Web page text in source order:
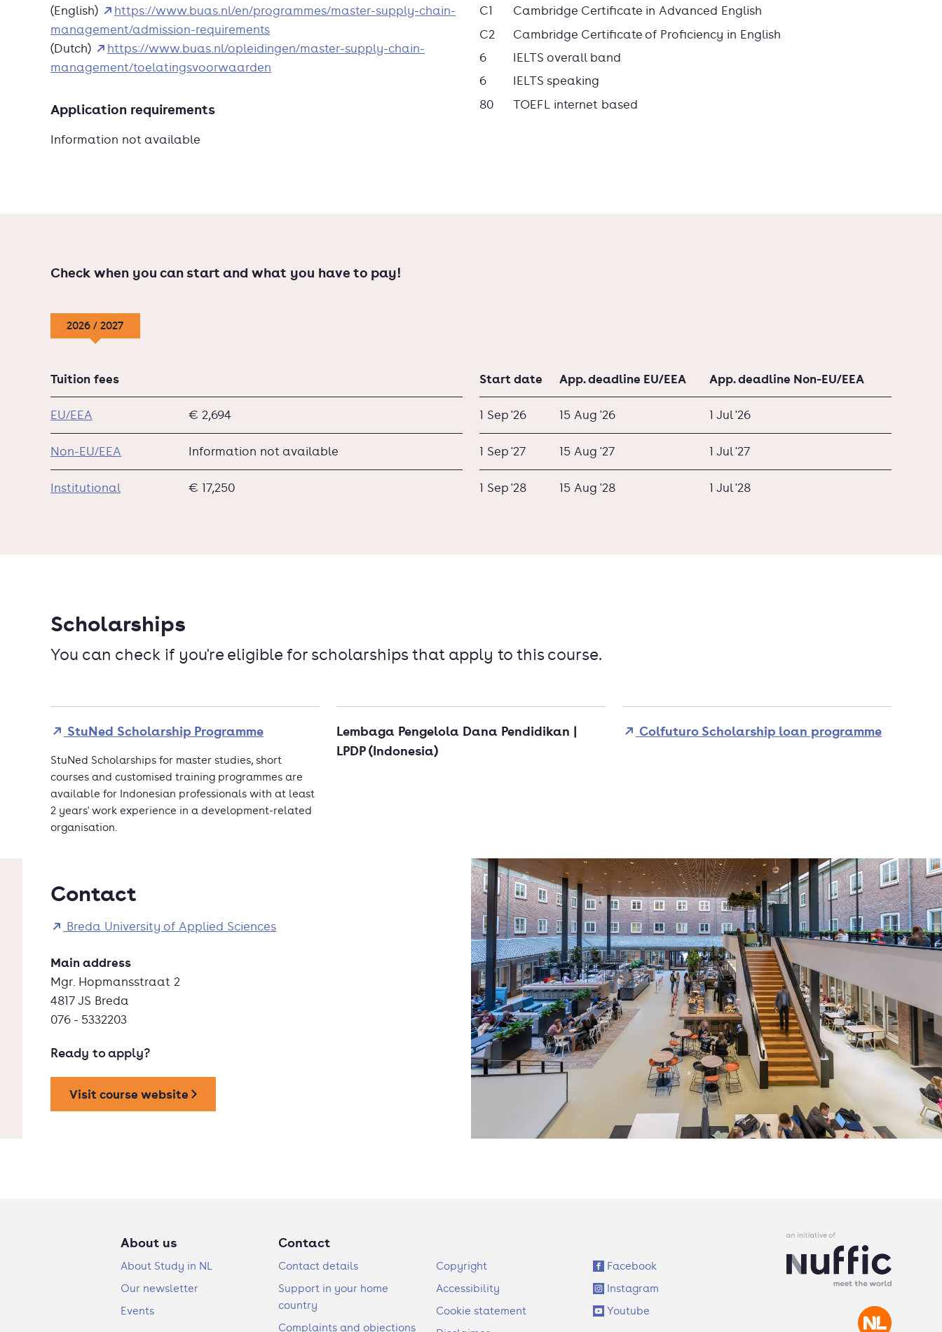
(English)
https://www.buas.nl/en/programmes/master-supply-chain-
management/admission-requirements
(Dutch)
https://www.buas.nl/opleidingen/master-supply-chain-
management/toelatingsvoorwaarden
Application requirements
Information not available
C1
Cambridge Certificate in Advanced English
C2
Cambridge Certificate of Proficiency in English
6
IELTS overall band
6
IELTS speaking
80
TOEFL internet based
Check when you can start and what you have to pay!
2026 / 2027
Tuition fees
EU/EEA € 2,694
Non-EU/EEA Information not available
Institutional € 17,250
Start date App. deadline EU/EEA App. deadline Non-EU/EEA
1 Sep '26 15 Aug '26 1 Jul '26
1 Sep '27 15 Aug '27 1 Jul '27
1 Sep '28 15 Aug '28 1 Jul '28
Scholarships
You can check if you're eligible for scholarships that apply to this course.
StuNed Scholarship Programme
StuNed Scholarships for master studies, short
courses and customised training programmes are
available for Indonesian professionals with at least
2 years' work experience in a development-related
organisation.
Lembaga Pengelola Dana Pendidikan |
LPDP (Indonesia)
Colfuturo Scholarship loan programme
Contact
Breda University of Applied Sciences
Main address
Mgr. Hopmansstraat 2
4817 JS Breda
076 - 5332203
Ready to apply?
Visit course website
About us
About Study in NL
Our newsletter
Events
Contact
Contact details
Support in your home
country
Complaints and objections
F
o
Copyright
Accessibility
Cookie statement
S
o
c
i
Facebook
Instagram
Youtube